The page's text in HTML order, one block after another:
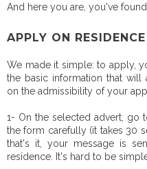
And here you are, you've
APPLY ON
We made it simple: to apply,
the basic information that
on the admissibility of your
1- On the selected advert, go
the form carefully (it takes 30
that's it, your message is
residence. It's hard to be